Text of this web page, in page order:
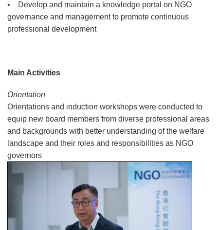
• Develop and maintain a knowledge portal on NGO
governance and management to promote continuous
professional development
Main Activities
Orientation
Orientations and induction workshops were conducted to
equip new board members from diverse professional areas
and backgrounds with better understanding of the welfare
landscape and their roles and responsibilities as NGO
governors